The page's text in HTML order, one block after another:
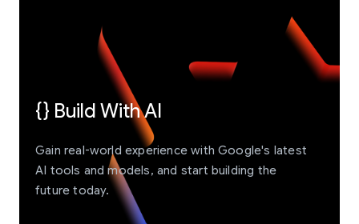
{} Build With AI
Gain real-world experience with Google's latest
AI tools and models, and start building the
future today.